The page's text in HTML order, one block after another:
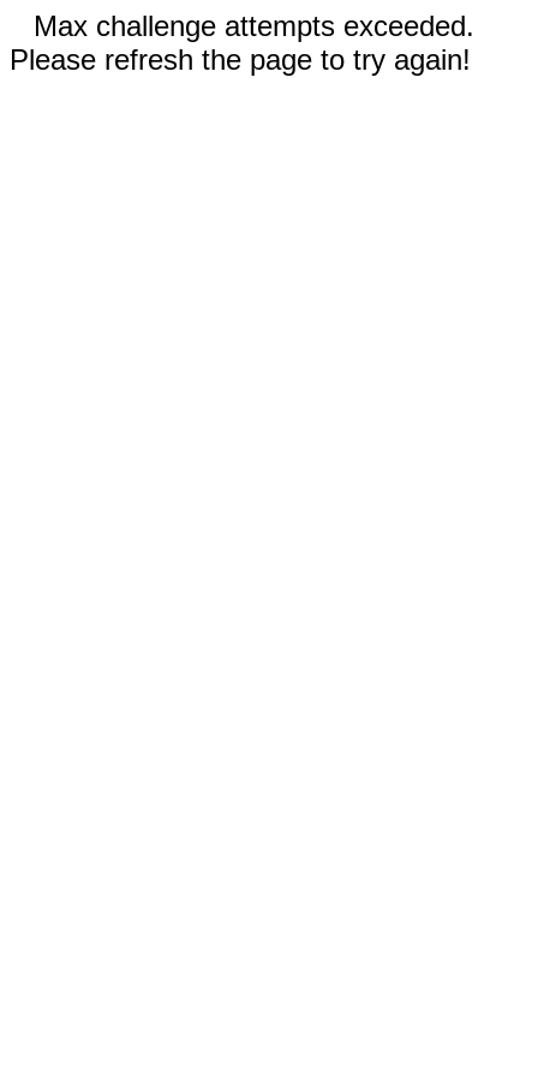
Max challenge attempts exceeded.
Please refresh the page to try again!